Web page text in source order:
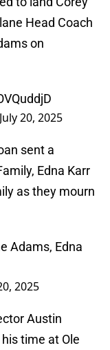
Head Coach
on
July 20, 2025
sent a
Edna Karr
as they mourn
Adams, Edna
2025
Austin
time at Ole